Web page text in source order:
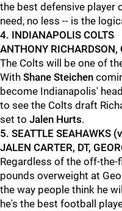
the best defensive player
need, no less -- is the
4. INDIANAPOLIS COLTS
ANTHONY RICHARDSON,
The Colts will be one of
With Shane Steichen
become Indianapolis'
to see the Colts draft
set to Jalen Hurts.
5. SEATTLE SEAHAWKS
JALEN CARTER, DT,
Regardless of the off-
pounds overweight at
the way people think he
he's the best football